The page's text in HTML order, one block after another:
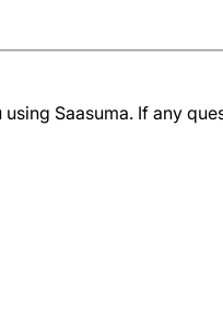
Saasuma. If any